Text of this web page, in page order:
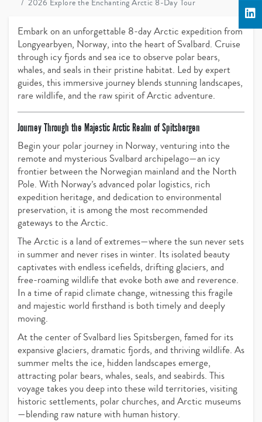
2026 Explore the Enchanting Arctic 8-Day Tour
Embark on an unforgettable 8-day Arctic expedition from
Longyearbyen, Norway, into the heart of Svalbard. Cruise
through icy fjords and sea ice to observe polar bears,
whales, and seals in their pristine habitat. Led by expert
guides, this immersive journey blends stunning landscapes,
rare wildlife, and the raw spirit of Arctic adventure.
Journey Through the Majestic Arctic Realm of Spitsbergen
Begin your polar journey in Norway, venturing into the
remote and mysterious Svalbard archipelago—an icy
frontier between the Norwegian mainland and the North
Pole. With Norway’s advanced polar logistics, rich
expedition heritage, and dedication to environmental
preservation, it is among the most recommended
gateways to the Arctic.
The Arctic is a land of extremes—where the sun never sets
in summer and never rises in winter. Its isolated beauty
captivates with endless icefields, drifting glaciers, and
free-roaming wildlife that evoke both awe and reverence.
In a time of rapid climate change, witnessing this fragile
and majestic world firsthand is both timely and deeply
moving.
At the center of Svalbard lies Spitsbergen, famed for its
expansive glaciers, dramatic fjords, and thriving wildlife. As
summer melts the ice, hidden landscapes emerge,
attracting polar bears, whales, seals, and seabirds. This
voyage takes you deep into these wild territories, visiting
historic settlements, polar churches, and Arctic museums
—blending raw nature with human history.